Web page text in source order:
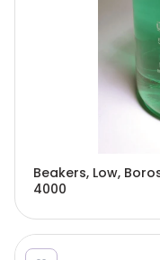
Beakers, Low,
4000